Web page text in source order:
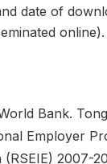
date of
online).
Bank.
Employer
2007-